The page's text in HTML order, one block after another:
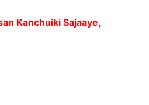
Kanchuiki Sajaaye,